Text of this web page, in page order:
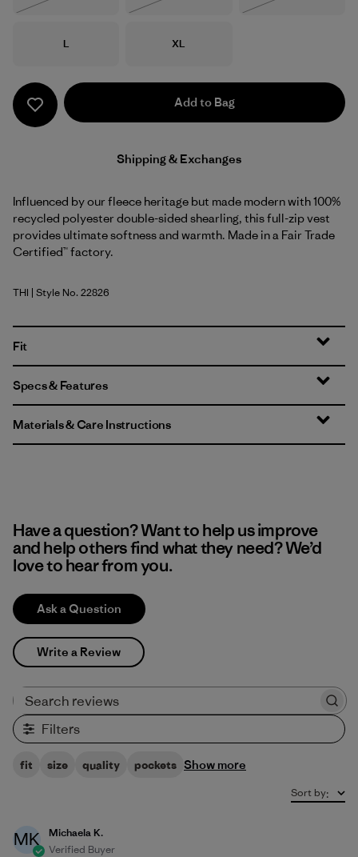
Size
L Size
XL
Add to Bag
Shipping & Exchanges
Influenced by our fleece heritage but made modern with 100%
recycled polyester double-sided shearling, this full-zip vest
provides ultimate softness and warmth. Made in a Fair Trade
Certified™ factory.
Thin Ice
THI | Style No. 22826
Fit
Specs & Features
Materials & Care Instructions
Have a question? Want to help us improve
and help others find what they need? We’d
love to hear from you.
Ask a Question
Write a Review
Filters
fit size quality pockets Show more
Sort by:
MK
Michaela K.
Verified Buyer